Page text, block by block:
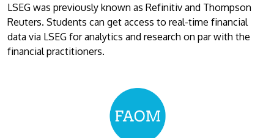
LSEG was previously known as Refinitiv and Thompson
Reuters. Students can get access to real-time financial
data via LSEG for analytics and research on par with the
financial practitioners.